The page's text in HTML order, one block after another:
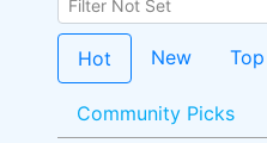
Hot New Top
Community Picks